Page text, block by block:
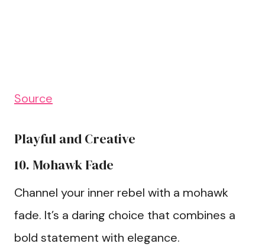
Source
Playful and Creative
10. Mohawk Fade
Channel your inner rebel with a mohawk
fade. It’s a daring choice that combines a
bold statement with elegance.